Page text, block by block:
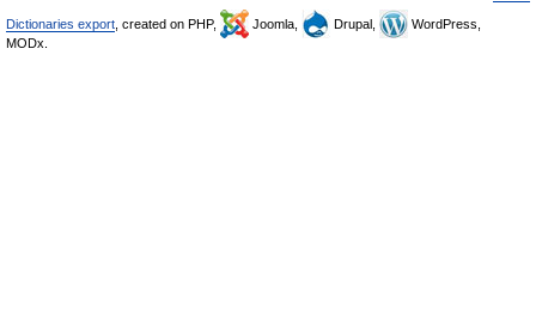
Dictionaries export , created on PHP, Joomla, Drupal,
WordPress,
MODx.